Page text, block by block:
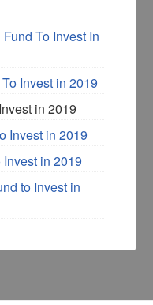
To Invest In
Invest in 2019
in 2019
Invest in 2019
in 2019
to Invest in